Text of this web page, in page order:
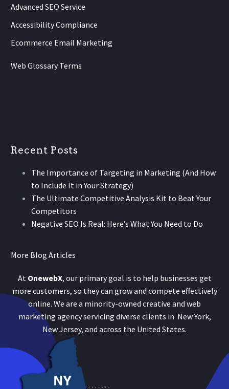
Advanced SEO Service
Accessibility Compliance
Ecommerce Email Marketing
Web Glossary Terms
Recent Posts
The Importance of Targeting in Marketing (And How
to Include It in Your Strategy)
The Ultimate Competitive Analysis Kit to Beat Your
Competitors
Negative SEO Is Real: Here’s What You Need to Do
More Blog Articles
At OnewebX, our primary goal is to help businesses get
more customers, so they can grow and compete effectively
online. We are a minority-owned creative and web
marketing agency servicing diverse clients in New York,
New Jersey, and across the United States.